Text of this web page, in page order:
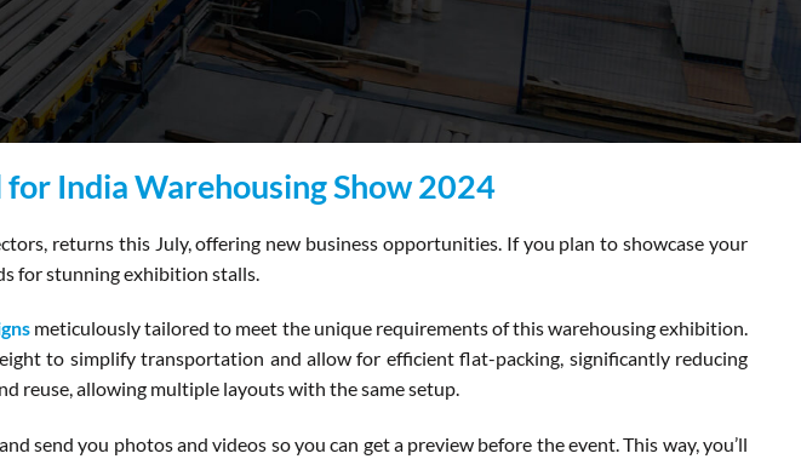
India Warehousing Show 2024
returns this July, offering new business opportunities. If you plan to showcase your
for stunning exhibition stalls.
meticulously tailored to meet the unique requirements of this warehousing exhibition.
to simplify transportation and allow for efficient flat-packing, significantly reducing
reuse, allowing multiple layouts with the same setup.
you photos and videos so you can get a preview before the event. This way, you’ll